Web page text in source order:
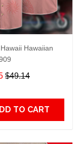
Hawaiian
$49.14
TO CART